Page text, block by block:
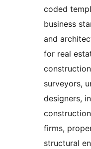
coded
business
and
for real
surveyors,
designers,
firms,
structural